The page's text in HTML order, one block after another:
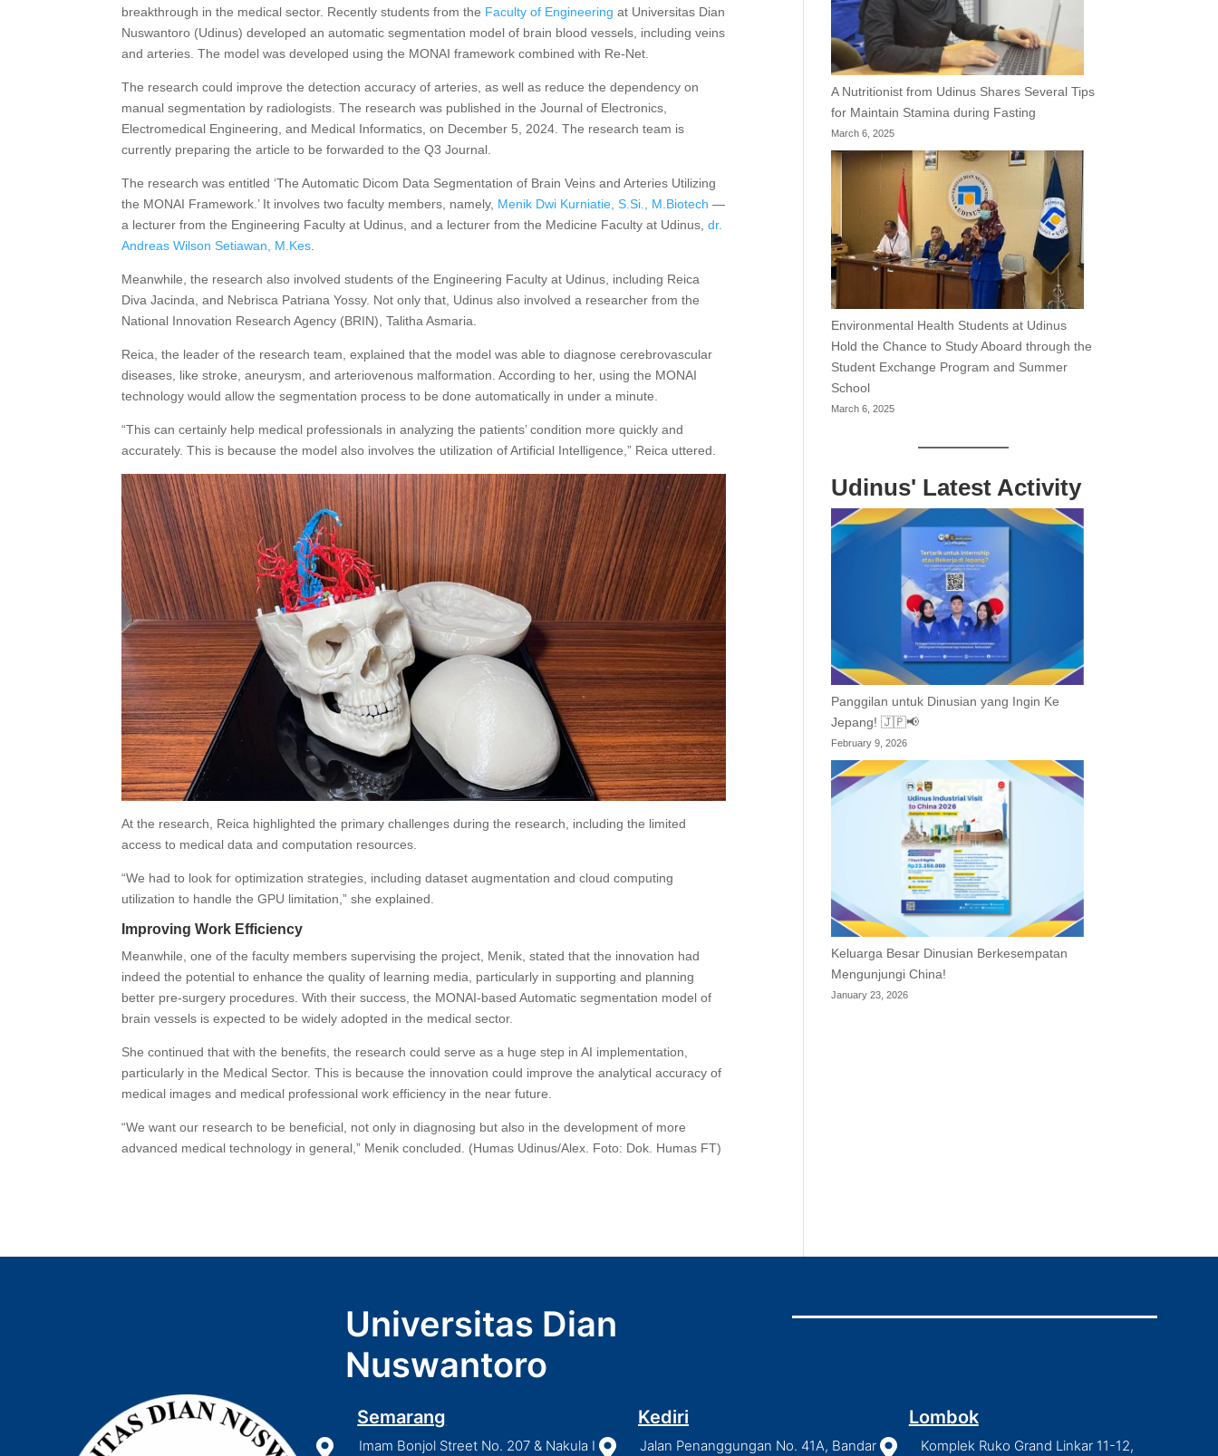
breakthrough in the medical sector. Recently students from the Faculty of Engineering at Universitas Dian
Nuswantoro (Udinus) developed an automatic segmentation model of brain blood vessels, including veins
and arteries. The model was developed using the MONAI framework combined with Re-Net.
The research could improve the detection accuracy of arteries, as well as reduce the dependency on
manual segmentation by radiologists. The research was published in the Journal of Electronics,
Electromedical Engineering, and Medical Informatics, on December 5, 2024. The research team is
currently preparing the article to be forwarded to the Q3 Journal.
The research was entitled ‘The Automatic Dicom Data Segmentation of Brain Veins and Arteries Utilizing
the MONAI Framework.’ It involves two faculty members, namely, Menik Dwi Kurniatie, S.Si., M.Biotech —
a lecturer from the Engineering Faculty at Udinus, and a lecturer from the Medicine Faculty at Udinus,dr.
Andreas Wilson Setiawan, M.Kes.
Meanwhile, the research also involved students of the Engineering Faculty at Udinus, including Reica
Diva Jacinda, and Nebrisca Patriana Yossy. Not only that, Udinus also involved a researcher from the
National Innovation Research Agency (BRIN), Talitha Asmaria.
Reica, the leader of the research team, explained that the model was able to diagnose cerebrovascular
diseases, like stroke, aneurysm, and arteriovenous malformation. According to her, using the MONAI
technology would allow the segmentation process to be done automatically in under a minute.
“This can certainly help medical professionals in analyzing the patients’ condition more quickly and
accurately. This is because the model also involves the utilization of Artificial Intelligence,” Reica uttered.
At the research, Reica highlighted the primary challenges during the research, including the limited
access to medical data and computation resources.
“We had to look for optimization strategies, including dataset augmentation and cloud computing
utilization to handle the GPU limitation,” she explained.
Improving Work Efficiency
Meanwhile, one of the faculty members supervising the project, Menik, stated that the innovation had
indeed the potential to enhance the quality of learning media, particularly in supporting and planning
better pre-surgery procedures. With their success, the MONAI-based Automatic segmentation model of
brain vessels is expected to be widely adopted in the medical sector.
She continued that with the benefits, the research could serve as a huge step in AI implementation,
particularly in the Medical Sector. This is because the innovation could improve the analytical accuracy of
medical images and medical professional work efficiency in the near future.
“We want our research to be beneficial, not only in diagnosing but also in the development of more
advanced medical technology in general,” Menik concluded. (Humas Udinus/Alex. Foto: Dok. Humas FT)
A Nutritionist from Udinus Shares Several Tips
for Maintain Stamina during Fasting
March 6, 2025
Environmental Health Students at Udinus
Hold the Chance to Study Aboard through the
Student Exchange Program and Summer
School
March 6, 2025
Udinus' Latest Activity
Panggilan untuk Dinusian yang Ingin Ke
Jepang! 🇯🇵📢
February 9, 2026
Keluarga Besar Dinusian Berkesempatan
Mengunjungi China!
January 23, 2026
Universitas Dian
Nuswantoro
Semarang

Imam Bonjol Street No. 207 & Nakula I
Kediri

Jalan Penanggungan No. 41A, Bandar
Lombok

Komplek Ruko Grand Linkar 11-12,